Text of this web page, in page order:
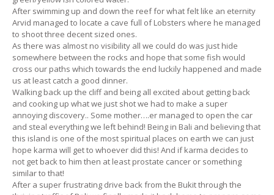
After swimming up and down the reef for what felt like an eternity
Arvid managed to locate a cave full of Lobsters where he managed
to shoot three decent sized ones.
As there was almost no visibility all we could do was just hide
somewhere between the rocks and hope that some fish would
cross our paths which towards the end luckily happened and made
us at least catch a good dinner.
Walking back up the cliff and being all excited about getting back
and cooking up what we just shot we had to make a super
annoying discovery.. Some mother….er managed to open the car
and steal everything we left behind! Being in Bali and believing that
this island is one of the most spiritual places on earth we can just
hope karma will get to whoever did this! And if karma decides to
not get back to him then at least prostate cancer or something
similar to that!
After a super frustrating drive back from the Bukit through the